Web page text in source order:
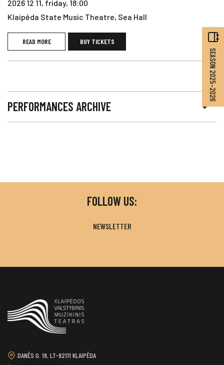
2026 12 11, friday, 18:00
Klaipėda State Music Theatre, Sea Hall
READ MORE BUY TICKETS
PERFORMANCES ARCHIVE
SEASON 2025–2026
FOLLOW US:
NEWSLETTER
DANĖS G. 19, LT-92111 KLAIPĖDA